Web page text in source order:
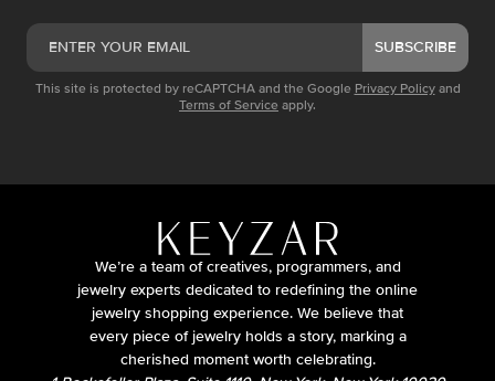
SUBSCRIBE
This site is protected by reCAPTCHA and the Google Privacy Policy and
Terms of Service apply.
We’re a team of creatives, programmers, and
jewelry experts dedicated to redefining the online
jewelry shopping experience. We believe that
every piece of jewelry holds a story, marking a
cherished moment worth celebrating.